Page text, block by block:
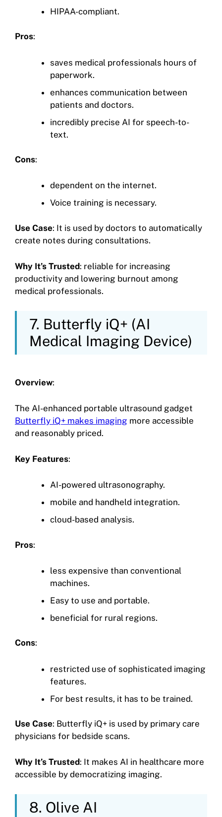
HIPAA-compliant.
Pros:
saves medical professionals hours of
paperwork.
enhances communication between
patients and doctors.
incredibly precise AI for speech-to-
text.
Cons:
dependent on the internet.
Voice training is necessary.
Use Case: It is used by doctors to automatically
create notes during consultations.
Why It’s Trusted: reliable for increasing
productivity and lowering burnout among
medical professionals.
7. Butterfly iQ+ (AI
Medical Imaging Device)
Overview:
The AI-enhanced portable ultrasound gadget
Butterfly iQ+ makes imaging more accessible
and reasonably priced.
Key Features:
AI-powered ultrasonography.
mobile and handheld integration.
cloud-based analysis.
Pros:
less expensive than conventional
machines.
Easy to use and portable.
beneficial for rural regions.
Cons:
restricted use of sophisticated imaging
features.
For best results, it has to be trained.
Use Case: Butterfly iQ+ is used by primary care
physicians for bedside scans.
Why It’s Trusted: It makes AI in healthcare more
accessible by democratizing imaging.
8. Olive AI